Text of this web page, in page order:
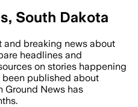
South Dakota
and breaking news about
headlines and
on stories happening
been published about
Ground News has